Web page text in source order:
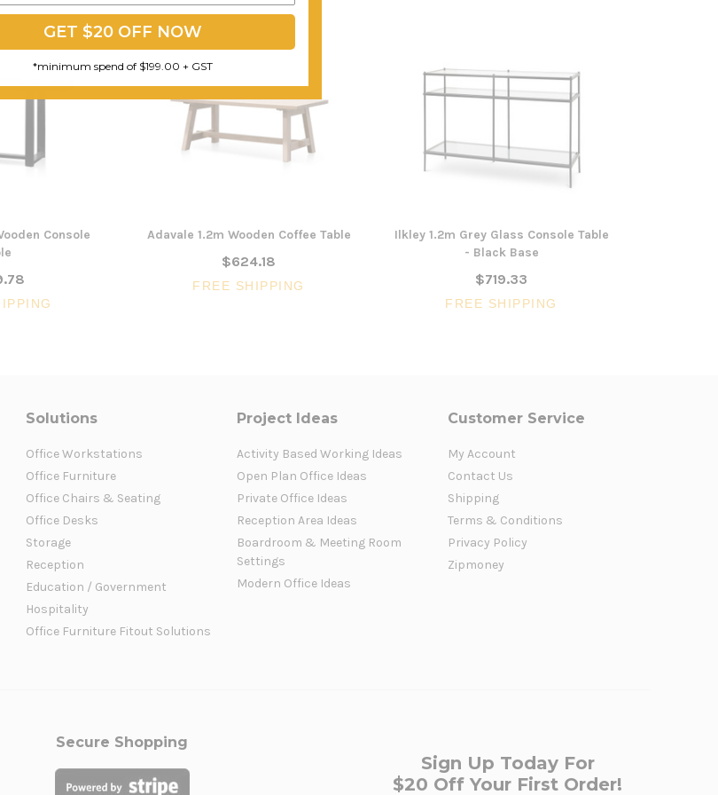
Console
Adavale 1.2m Wooden Coffee Table
$624.18
FREE SHIPPING
Ilkley 1.2m Grey Glass Console Table
- Black Base
$719.33
FREE SHIPPING
Solutions
Office Workstations
Office Furniture
Office Chairs & Seating
Office Desks
Storage
Reception
Education / Government
Hospitality
Office Furniture Fitout Solutions
Project Ideas
Activity Based Working Ideas
Open Plan Office Ideas
Private Office Ideas
Reception Area Ideas
Boardroom & Meeting Room
Settings
Modern Office Ideas
Customer Service
My Account
Contact Us
Shipping
Terms & Conditions
Privacy Policy
Zipmoney
Secure Shopping
Sign Up Today For
$20 Off Your First Order!
GET $20 OFF NOW
*minimum spend of $199.00 + GST